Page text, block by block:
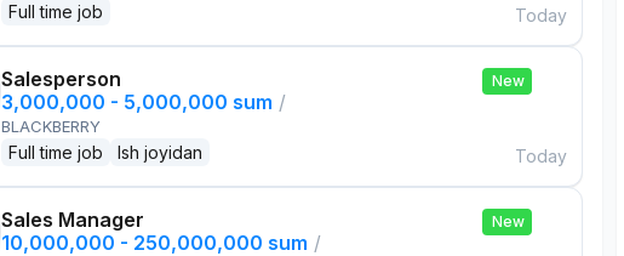
Full time job Today
Salesperson
3,000,000 - 5,000,000 sum /
BLACKBERRY
Full time job Ish joyidan
New
Today
Sales Manager
10,000,000 - 250,000,000 sum /
New